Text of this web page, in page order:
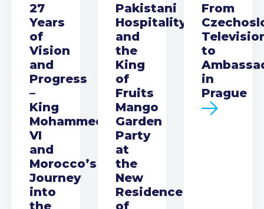
27
Years
of
Vision
and
Progress
–
King
Mohammed
VI
and
Morocco’s
Journey
into
the
Pakistani
Hospitality
and
the
King
of
Fruits
Mango
Garden
Party
at
the
New
Residence
of
From
to
in
Prague